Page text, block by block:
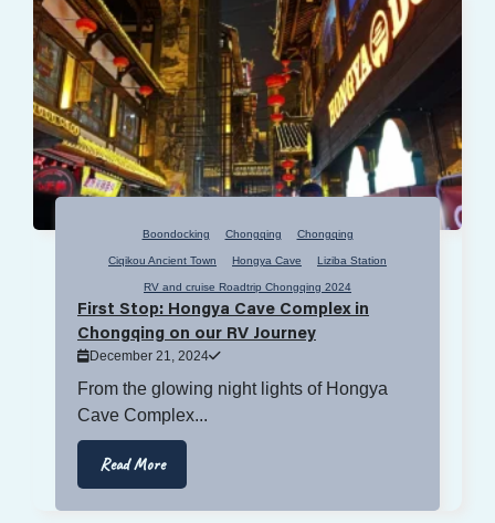
Boondocking Chongqing Chongqing
Ciqikou Ancient Town Hongya Cave Liziba Station
RV and cruise Roadtrip Chongqing 2024
First Stop: Hongya Cave Complex in
Chongqing on our RV Journey
December 21, 2024
From the glowing night lights of Hongya
Cave Complex...
Read More